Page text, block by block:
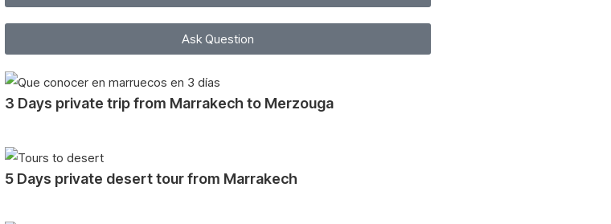
Ask Question
3 Days private trip from Marrakech to Merzouga
5 Days private desert tour from Marrakech